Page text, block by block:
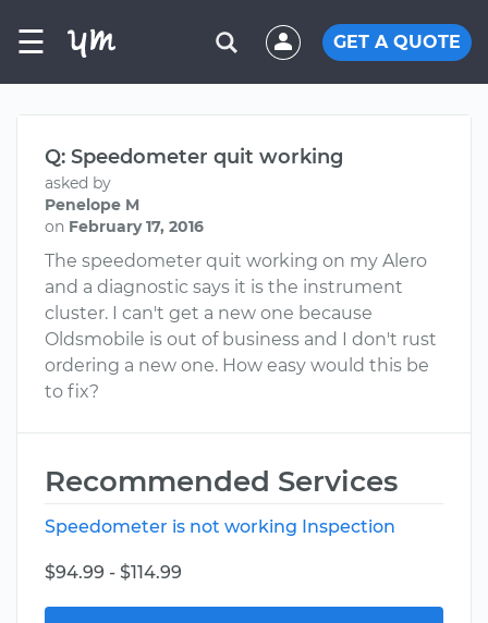
☰ GET A QUOTE
Q: Speedometer quit working
asked by
Penelope M
on February 17, 2016
The speedometer quit working on my Alero
and a diagnostic says it is the instrument
cluster. I can't get a new one because
Oldsmobile is out of business and I don't rust
ordering a new one. How easy would this be
to fix?
Recommended Services
Speedometer is not working Inspection
$94.99 - $114.99